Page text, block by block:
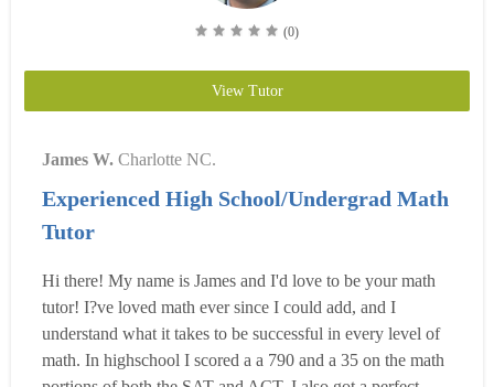
(0)
View Tutor
James W. Charlotte NC.
Experienced High School/Undergrad Math
Tutor
Hi there! My name is James and I'd love to be your math
tutor! I?ve loved math ever since I could add, and I
understand what it takes to be successful in every level of
math. In highschool I scored a a 790 and a 35 on the math